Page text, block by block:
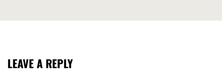
LEAVE A REPLY